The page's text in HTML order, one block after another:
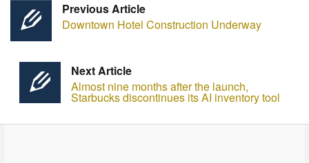
Previous Article
Downtown Hotel Construction Underway
Next Article
Almost nine months after the launch,
Starbucks discontinues its AI inventory tool